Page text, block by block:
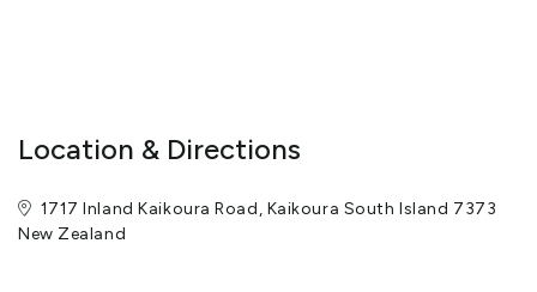
Location & Directions
1717 Inland Kaikoura Road, Kaikoura South Island 7373
New Zealand